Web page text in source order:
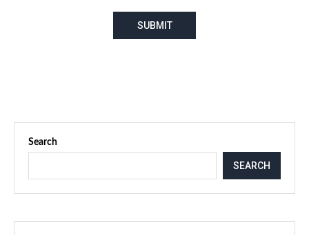
Search
SEARCH